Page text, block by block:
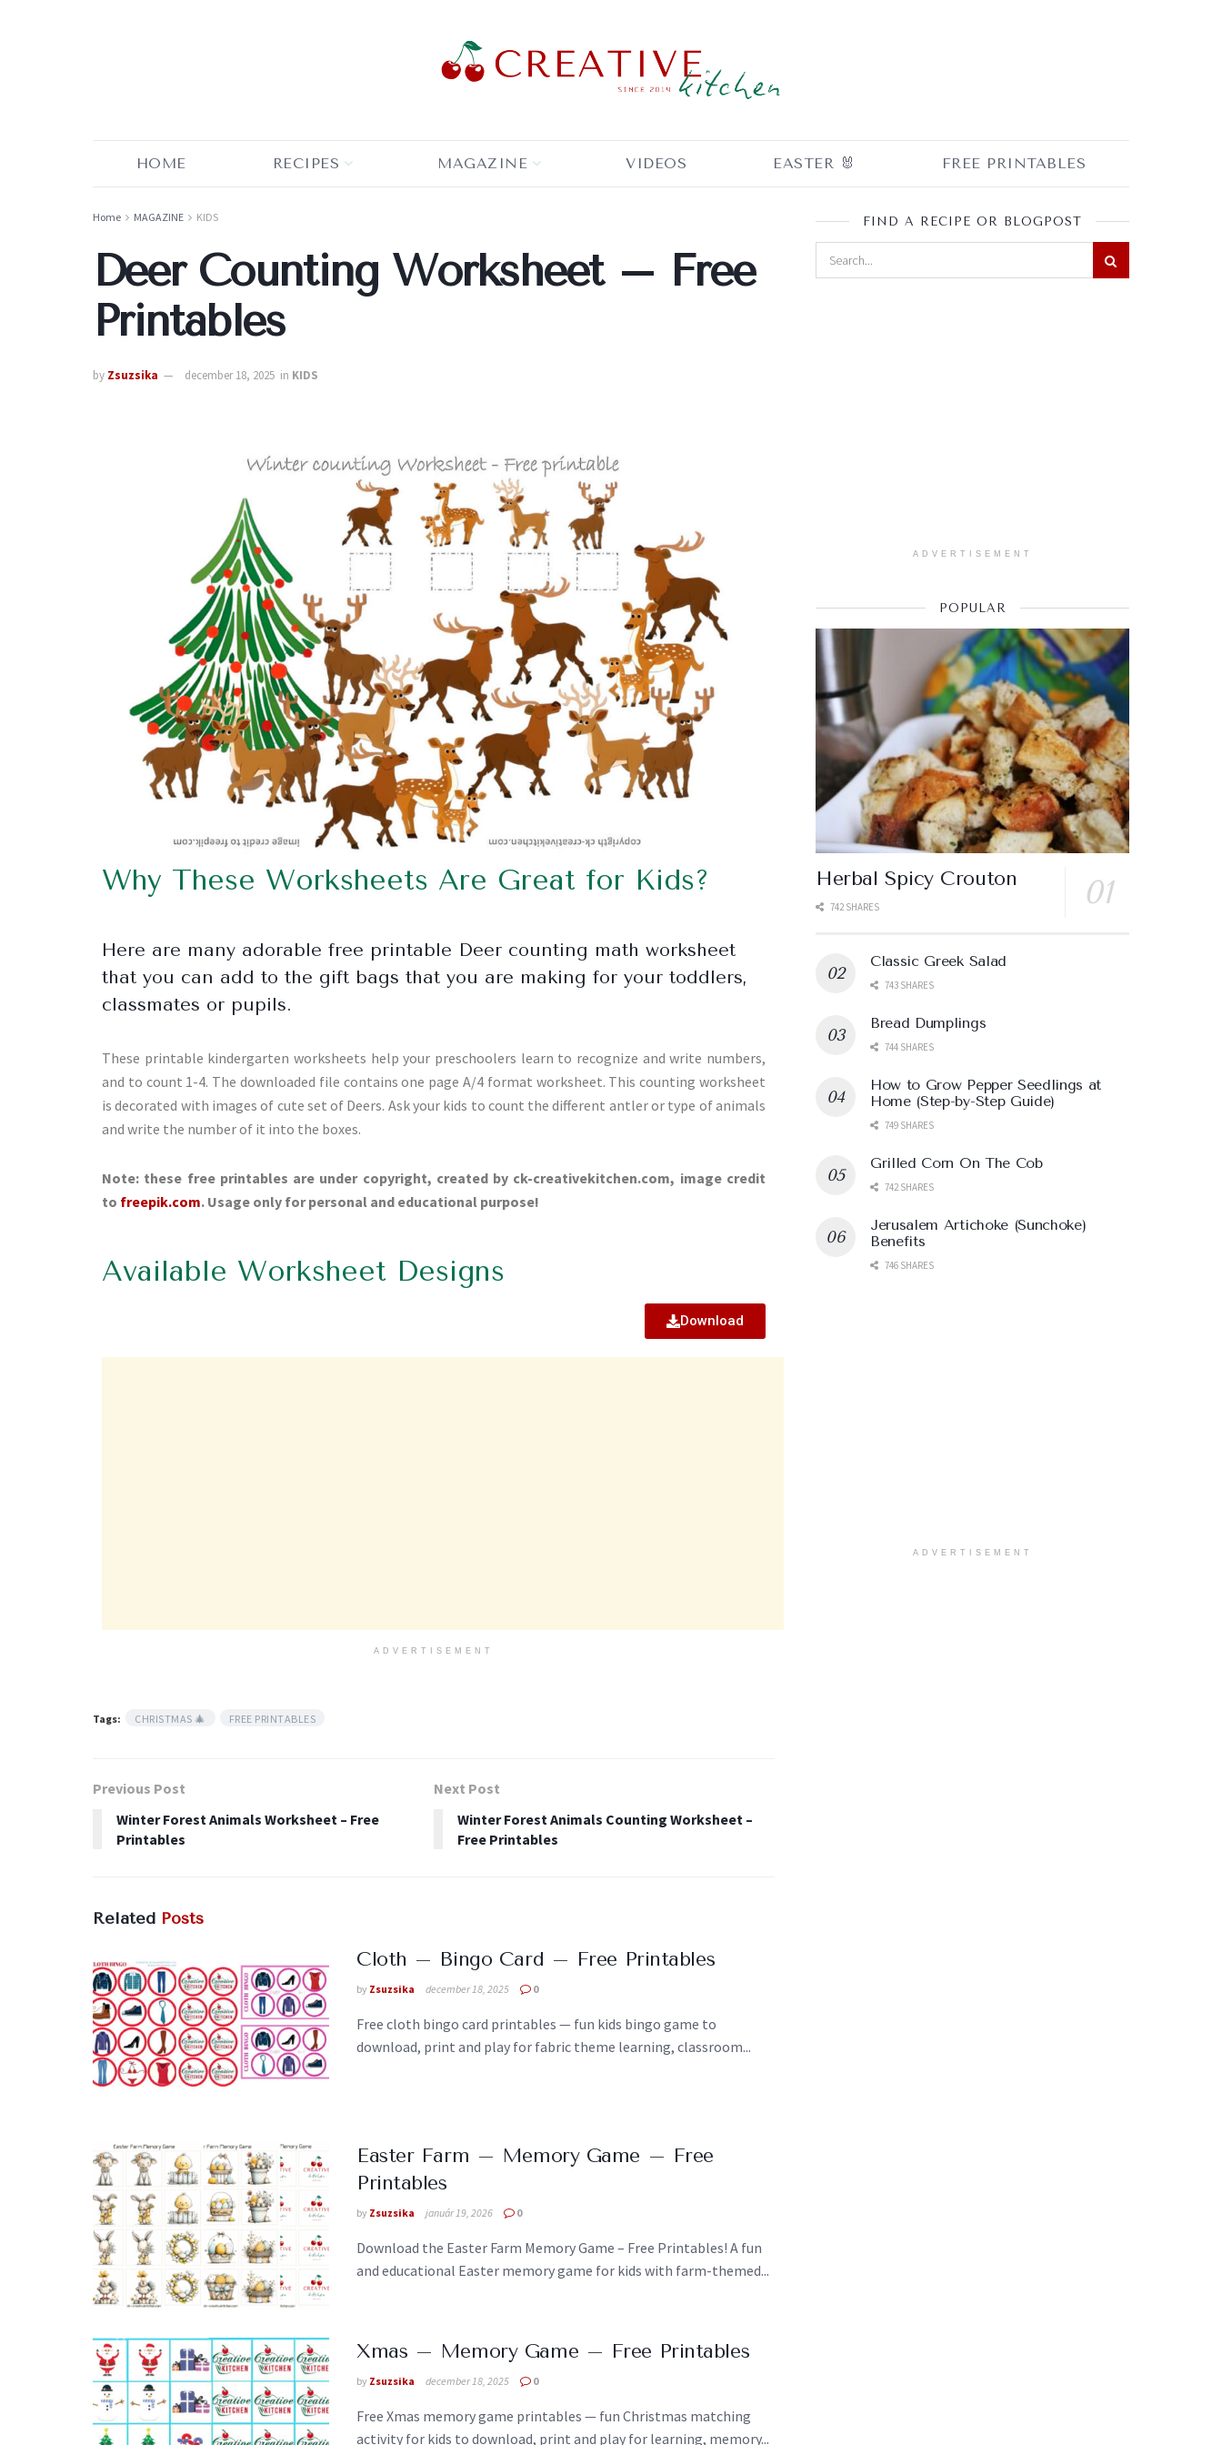
HOME RECIPES MAGAZINE VIDEOS EASTER 🐰 FREE PRINTABLES
Home MAGAZINE KIDS
Deer Counting Worksheet – Free
Printables
by Zsuzsika december 18, 2025 in KIDS
Why These Worksheets Are Great for Kids?
Here are many adorable free printable Deer counting math worksheet
that you can add to the gift bags that you are making for your toddlers,
classmates or pupils.
These printable kindergarten worksheets help your preschoolers learn to recognize and write numbers,
and to count 1-4. The downloaded file contains one page A/4 format worksheet. This counting worksheet
is decorated with images of cute set of Deers. Ask your kids to count the different antler or type of animals
and write the number of it into the boxes.
Note: these free printables are under copyright, created by ck-creativekitchen.com, image credit
to freepik.com. Usage only for personal and educational purpose!
Available Worksheet Designs
Download
ADVERTISEMENT
Tags: CHRISTMAS 🎄 FREE PRINTABLES
Previous Post
Winter Forest Animals Worksheet – Free
Printables
Next Post
Winter Forest Animals Counting Worksheet –
Free Printables
Related Posts
Cloth – Bingo Card – Free Printables
by Zsuzsika december 18, 2025 0
Free cloth bingo card printables — fun kids bingo game to
download, print and play for fabric theme learning, classroom...
Easter Farm – Memory Game – Free
Printables
by Zsuzsika január 19, 2026 0
Download the Easter Farm Memory Game – Free Printables! A fun
and educational Easter memory game for kids with farm-themed...
Xmas – Memory Game – Free Printables
by Zsuzsika december 18, 2025 0
Free Xmas memory game printables — fun Christmas matching
activity for kids to download, print and play for learning, memory...
FIND A RECIPE OR BLOGPOST
ADVERTISEMENT
POPULAR
Herbal Spicy Crouton
742 SHARES
Classic Greek Salad
743 SHARES
Bread Dumplings
744 SHARES
How to Grow Pepper Seedlings at
Home (Step-by-Step Guide)
749 SHARES
Grilled Corn On The Cob
742 SHARES
Jerusalem Artichoke (Sunchoke)
Benefits
746 SHARES
ADVERTISEMENT